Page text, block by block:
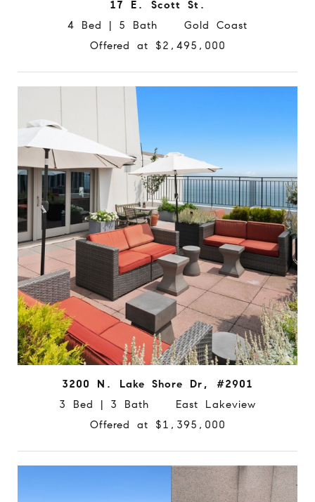
17 E. Scott St.
4 Bed | 5 Bath Gold Coast
Offered at $2,495,000
3200 N. Lake Shore Dr, #2901
3 Bed | 3 Bath East Lakeview
Offered at $1,395,000